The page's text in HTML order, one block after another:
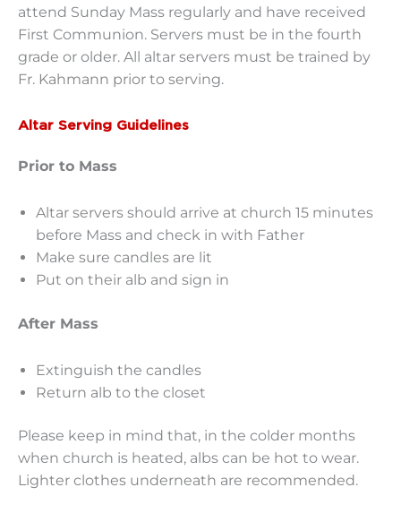
attend Sunday Mass regularly and have received
First Communion. Servers must be in the fourth
grade or older. All altar servers must be trained by
Fr. Kahmann prior to serving.
Altar Serving Guidelines
Prior to Mass
Altar servers should arrive at church 15 minutes
before Mass and check in with Father
Make sure candles are lit
Put on their alb and sign in
After Mass
Extinguish the candles
Return alb to the closet
Please keep in mind that, in the colder months
when church is heated, albs can be hot to wear.
Lighter clothes underneath are recommended.